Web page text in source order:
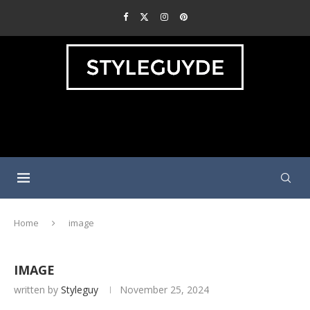
Home image
IMAGE
written by Styleguy November 25, 2024